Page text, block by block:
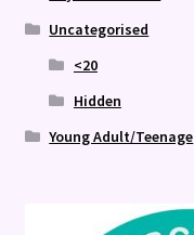
Uncategorised
<20
Hidden
Young Adult/Teenage